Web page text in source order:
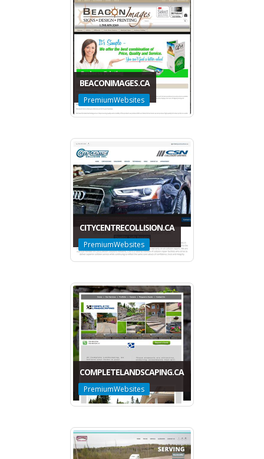
BEACONIMAGES.CA
PremiumWebsites
CITYCENTRECOLLISION.CA
PremiumWebsites
COMPLETELANDSCAPING.CA
PremiumWebsites